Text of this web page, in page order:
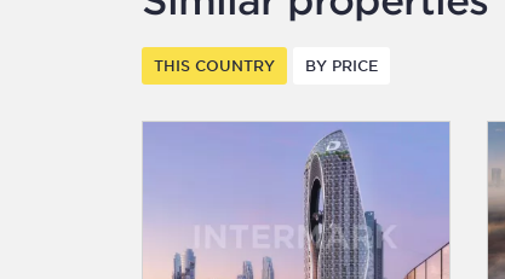
THIS COUNTRY BY PRICE